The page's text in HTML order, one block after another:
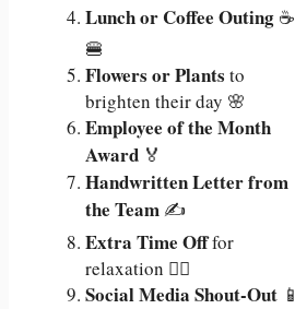
Lunch or Coffee Outing ☕
🍔
Flowers or Plants to
brighten their day 🌸
Employee of the Month
Award 🏅
Handwritten Letter from
the Team ✍️
Extra Time Offfor
relaxation 🧘‍♂️
Social Media Shout-Out 📱